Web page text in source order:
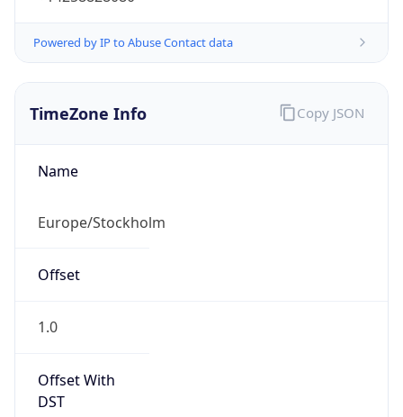
Powered by IP to Abuse Contact data
TimeZone Info
Name
Europe/Stockholm
Offset
1.0
Offset With
DST
Copy JSON